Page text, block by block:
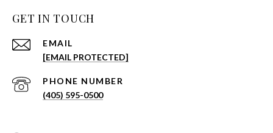
GET IN TOUCH
EMAIL
[EMAIL PROTECTED]
PHONE NUMBER
(405) 595-0500